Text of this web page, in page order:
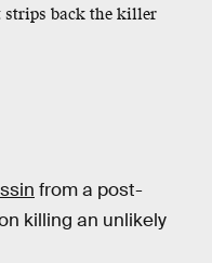
strips back the killer
from a post-
killing an unlikely